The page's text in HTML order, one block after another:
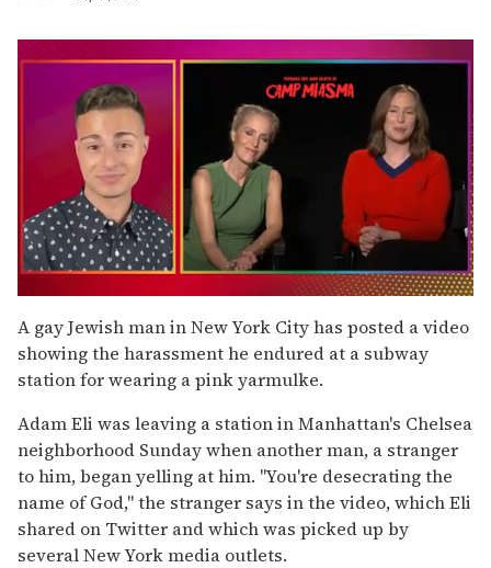
of
1
minute,
15
seconds
A gay Jewish man in New York City has posted a video
showing the harassment he endured at a subway
station for wearing a pink yarmulke.
Adam Eli was leaving a station in Manhattan's Chelsea
neighborhood Sunday when another man, a stranger
to him, began yelling at him. "You're desecrating the
name of God," the stranger says in the video, which Eli
shared on Twitter and which was picked up by
several New York media outlets.